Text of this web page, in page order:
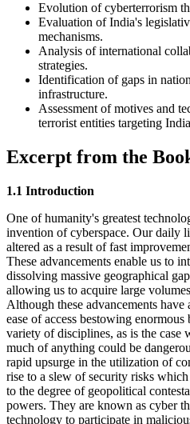
Evolution of cyberterrorism
Evaluation of India's
mechanisms.
Analysis of international
strategies.
Identification of gaps in
infrastructure.
Assessment of motives and
terrorist entities targeting
Excerpt from the
1.1 Introduction
One of humanity's greatest
invention of cyberspace. Our daily
altered as a result of fast
These advancements enable us to
dissolving massive geographical
allowing us to acquire large
Although these advancements
ease of access bestowing
variety of disciplines, as is the case
much of anything could be
rapid upsurge in the utilization of
rise to a slew of security risks
to the degree of geopolitical
powers. They are known as cyber
technology to participate in